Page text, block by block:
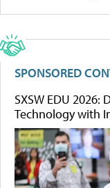
SPONSORED
SXSW EDU
Technology with